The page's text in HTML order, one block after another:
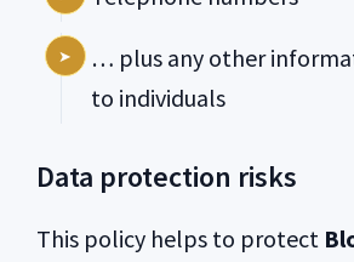
… plus any other
to individuals
Data protection risks
This policy helps to protect